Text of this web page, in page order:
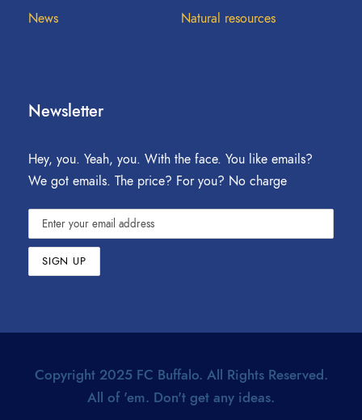
News
Natural resources
Newsletter
Hey, you. Yeah, you. With the face. You like emails?
We got emails. The price? For you? No charge
Copyright 2025 FC Buffalo. All Rights Reserved.
All of 'em. Don't get any ideas.